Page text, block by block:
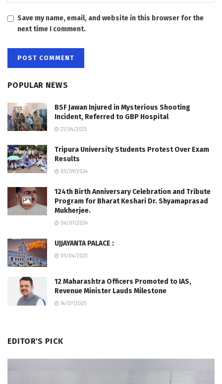
Save my name, email, and website in this browser for the
next time I comment.
POPULAR NEWS
BSF Jawan Injured in Mysterious Shooting
Incident, Referred to GBP Hospital
21/04/2025
Tripura University Students Protest Over Exam
Results
05/09/2024
124th Birth Anniversary Celebration and Tribute
Program for Bharat Keshari Dr. Shyamaprasad
Mukherjee.
06/07/2024
UJJAYANTA PALACE :
01/04/2023
12 Maharashtra Officers Promoted to IAS,
Revenue Minister Lauds Milestone
14/07/2025
EDITOR'S PICK